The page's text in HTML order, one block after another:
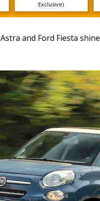
Exclusive)
and Ford Fiesta shine